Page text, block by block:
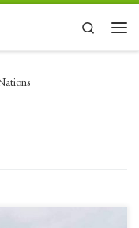
Search